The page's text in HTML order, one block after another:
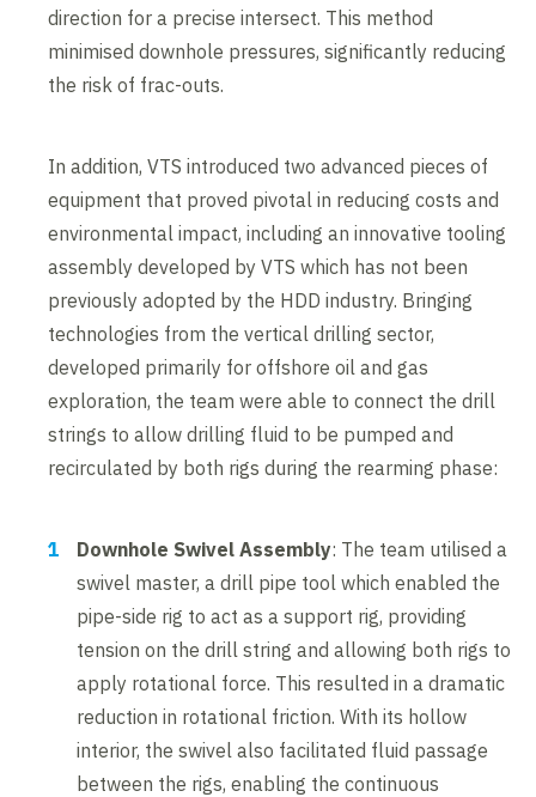
direction for a precise intersect. This method
minimised downhole pressures, significantly reducing
the risk of frac-outs.
In addition, VTS introduced two advanced pieces of
equipment that proved pivotal in reducing costs and
environmental impact, including an innovative tooling
assembly developed by VTS which has not been
previously adopted by the HDD industry. Bringing
technologies from the vertical drilling sector,
developed primarily for offshore oil and gas
exploration, the team were able to connect the drill
strings to allow drilling fluid to be pumped and
recirculated by both rigs during the rearming phase:
Downhole Swivel Assembly: The team utilised a
swivel master, a drill pipe tool which enabled the
pipe-side rig to act as a support rig, providing
tension on the drill string and allowing both rigs to
apply rotational force. This resulted in a dramatic
reduction in rotational friction. With its hollow
interior, the swivel also facilitated fluid passage
between the rigs, enabling the continuous